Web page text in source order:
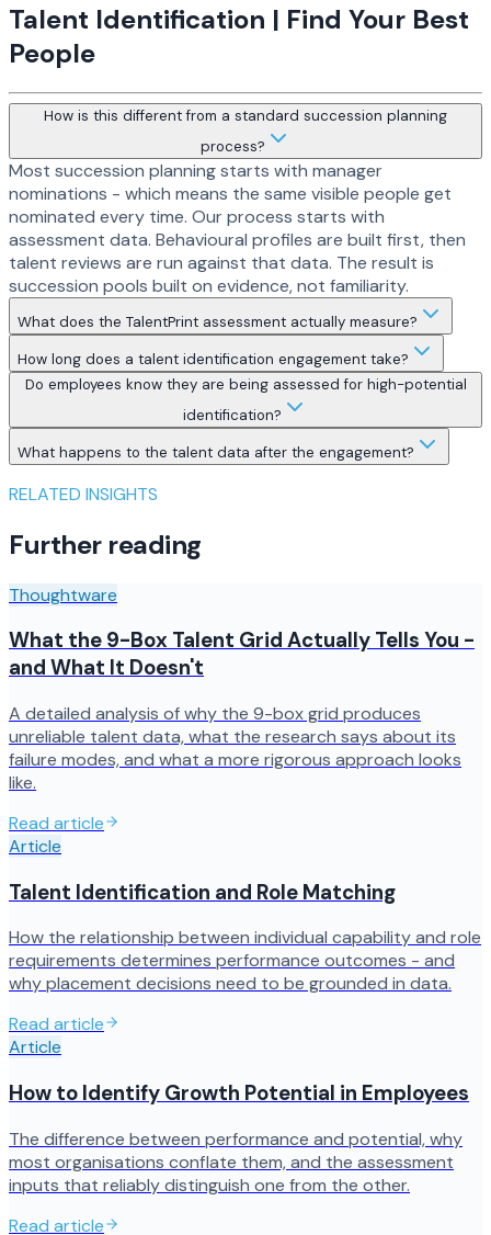
Talent Identification | Find Your Best
People
How is this different from a standard succession planning
process?
Most succession planning starts with manager
nominations - which means the same visible people get
nominated every time. Our process starts with
assessment data. Behavioural profiles are built first, then
talent reviews are run against that data. The result is
succession pools built on evidence, not familiarity.
What does the TalentPrint assessment actually measure?
How long does a talent identification engagement take?
Do employees know they are being assessed for high-potential
identification?
What happens to the talent data after the engagement?
RELATED INSIGHTS
Further reading
Thoughtware
What the 9-Box Talent Grid Actually Tells You -
and What It Doesn't
A detailed analysis of why the 9-box grid produces
unreliable talent data, what the research says about its
failure modes, and what a more rigorous approach looks
like.
Read article
Article
Talent Identification and Role Matching
How the relationship between individual capability and role
requirements determines performance outcomes - and
why placement decisions need to be grounded in data.
Read article
Article
How to Identify Growth Potential in Employees
The difference between performance and potential, why
most organisations conflate them, and the assessment
inputs that reliably distinguish one from the other.
Read article